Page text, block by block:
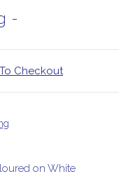
-
Checkout